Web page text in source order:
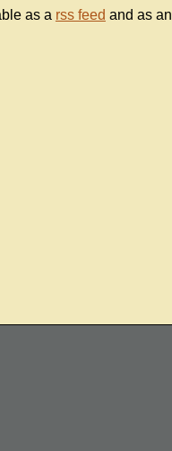
as a rss feed and as an